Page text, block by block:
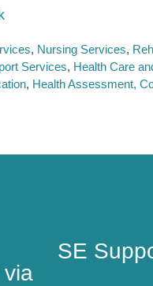
Nursing Services
Services Health Care
Health Assessment,
SE